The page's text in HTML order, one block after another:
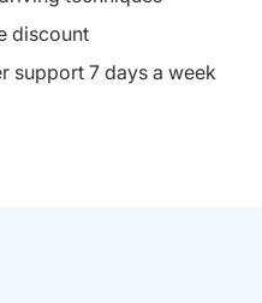
discount
support 7 days a week